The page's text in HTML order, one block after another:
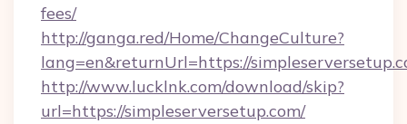
fees/
http://ganga.red/Home/ChangeCulture?
lang=en&returnUrl=https://
http://www.lucklnk.com/download/skip?
url=https://simpleserversetup.com/